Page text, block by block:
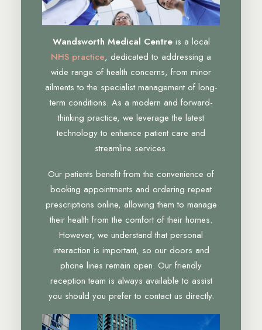
Wandsworth Medical Centreis a local
NHS practice, dedicated to addressing a
wide range of health concerns, from minor
ailments to the specialist management of long-
term conditions. As a modern and forward-
thinking practice, we leverage the latest
technology to enhance patient care and
streamline services.
Our patients benefit from the convenience of
booking appointments and ordering repeat
prescriptions online, allowing them to manage
their health from the comfort of their homes.
However, we understand that personal
interaction is important, so our doors and
phone lines remain open. Our friendly
reception team is always available to assist
you should you prefer to contact us directly.